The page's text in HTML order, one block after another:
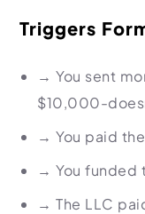
Triggers
→ You sent
$10,000-
→ You paid
→ You funded
→ The LLC